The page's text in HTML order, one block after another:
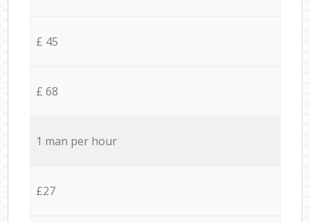
£ 45
£ 68
1 man per hour
£27